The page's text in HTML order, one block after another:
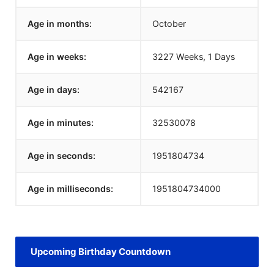
Age in months: October
Age in weeks: 3227 Weeks, 1 Days
Age in days: 542167
Age in minutes: 32530078
Age in seconds: 1951804734
Age in milliseconds: 1951804734000
Upcoming Birthday Countdown